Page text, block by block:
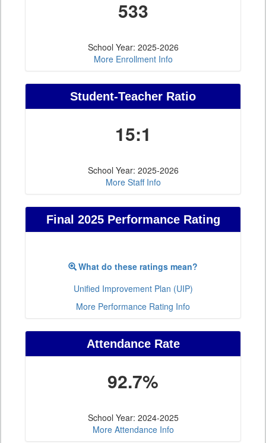
533
School Year: 2025-2026
More Enrollment Info
Student-Teacher Ratio
15:1
School Year: 2025-2026
More Staff Info
Final 2025 Performance Rating
What do these ratings mean?
Unified Improvement Plan (UIP)
More Performance Rating Info
Attendance Rate
92.7%
School Year: 2024-2025
More Attendance Info